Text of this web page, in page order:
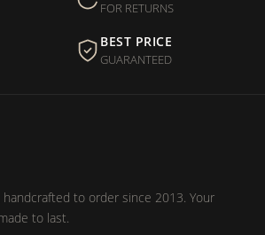
FOR RETURNS
BEST PRICE
GUARANTEED
handcrafted to order since 2013. Your
to last.